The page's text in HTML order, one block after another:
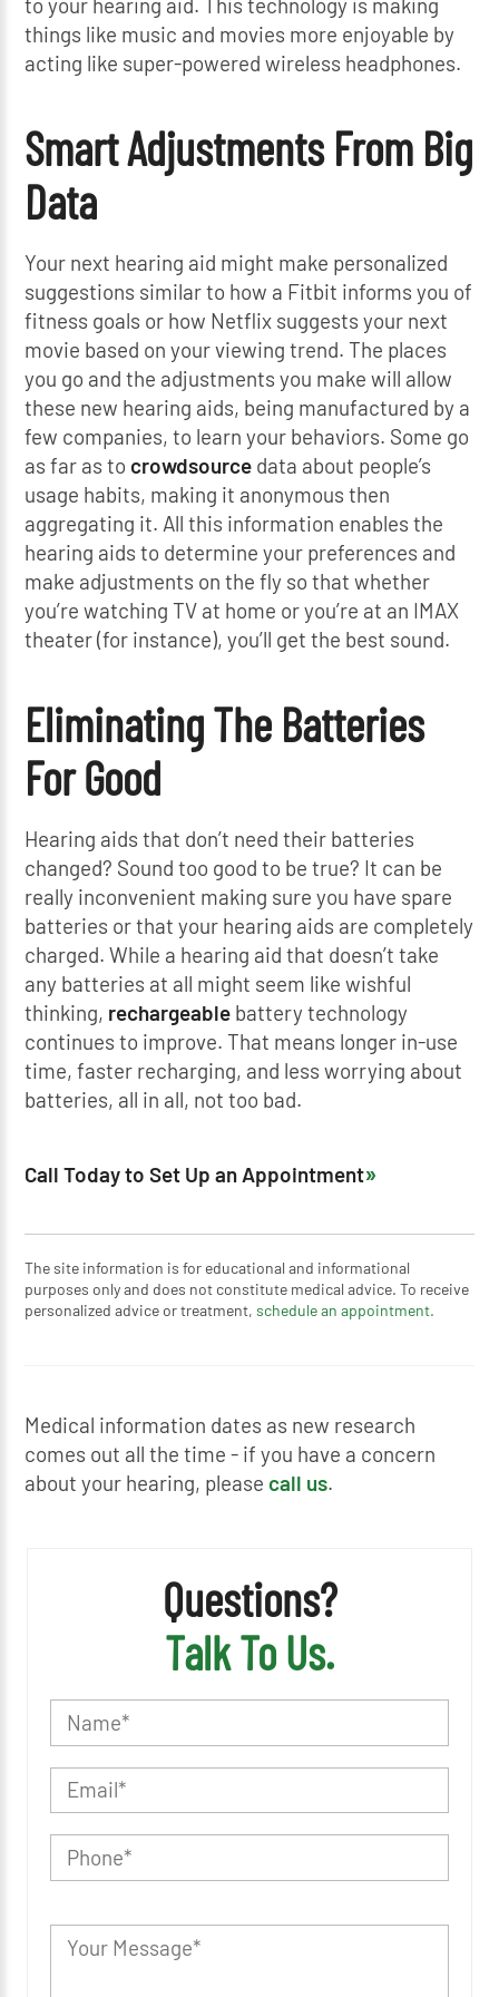
to your hearing aid. This technology is making
things like music and movies more enjoyable by
acting like super-powered wireless headphones.
Smart Adjustments From Big
Data
Your next hearing aid might make personalized
suggestions similar to how a Fitbit informs you of
fitness goals or how Netflix suggests your next
movie based on your viewing trend. The places
you go and the adjustments you make will allow
these new hearing aids, being manufactured by a
few companies, to learn your behaviors. Some go
as far as to crowdsource data about people’s
usage habits, making it anonymous then
aggregating it. All this information enables the
hearing aids to determine your preferences and
make adjustments on the fly so that whether
you’re watching TV at home or you’re at an IMAX
theater (for instance), you’ll get the best sound.
Eliminating The Batteries
For Good
Hearing aids that don’t need their batteries
changed? Sound too good to be true? It can be
really inconvenient making sure you have spare
batteries or that your hearing aids are completely
charged. While a hearing aid that doesn’t take
any batteries at all might seem like wishful
thinking, rechargeable battery technology
continues to improve. That means longer in-use
time, faster recharging, and less worrying about
batteries, all in all, not too bad.
Call Today to Set Up an Appointment
The site information is for educational and informational
purposes only and does not constitute medical advice. To receive
personalized advice or treatment,schedule an appointment.
Medical information dates as new research
comes out all the time - if you have a concern
about your hearing, please call us.
Questions?
Talk To Us.